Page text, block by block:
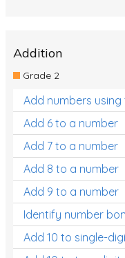
Addition
Grade 2
Add numbers
Add 6 to a number
Add 7 to a number
Add 8 to a number
Add 9 to a number
Identify number
Add 10 to single-